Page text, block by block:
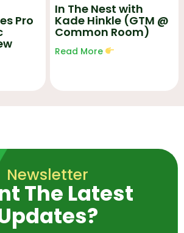
Pro
In The Nest with
Kade Hinkle (GTM @
Common Room)
Read More
Newsletter
The Latest